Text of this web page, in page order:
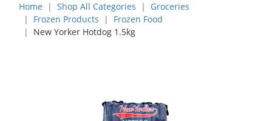
Home Shop All Categories
Groceries
Frozen Products
Frozen Food
New Yorker Hotdog 1.5kg